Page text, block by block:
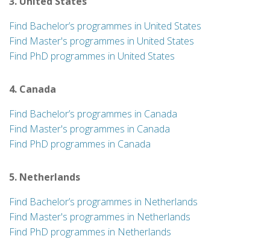
Find Bachelor’s programmes in United States
Find Master's programmes in United States
Find PhD programmes in United States
4. Canada
Find Bachelor’s programmes in Canada
Find Master's programmes in Canada
Find PhD programmes in Canada
5. Netherlands
Find Bachelor’s programmes in Netherlands
Find Master's programmes in Netherlands
Find PhD programmes in Netherlands